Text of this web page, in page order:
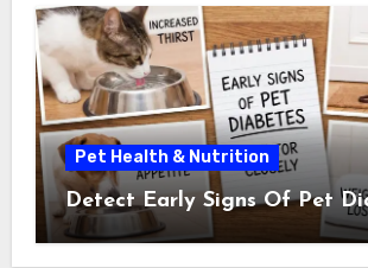
Pet Health & Nutrition
Detect Early Signs Of Pet